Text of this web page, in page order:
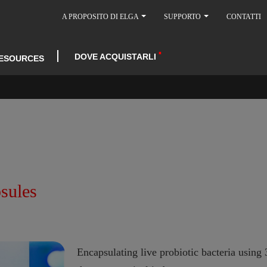
A PROPOSITO DI ELGA SUPPORTO CONTATTI
DOVE ACQUISTARLI
Encapsulating live probiotic bacteria